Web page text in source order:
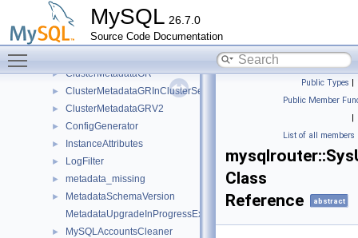
MySQL 26.7.0
Source Code Documentation
►
► ClusterInfo
► ClusterMetadata
► ClusterMetadataGR
► ClusterMetadataGRInClusterSet
► ClusterMetadataGRV2
► ConfigGenerator
► InstanceAttributes
► LogFilter
► metadata_missing
►
MetadataSchemaVersion
MetadataUpgradeInProgressException
► MySQLAccountsCleaner
Public Types |
Public Member
|
List of all members
Class
Reference
abstract